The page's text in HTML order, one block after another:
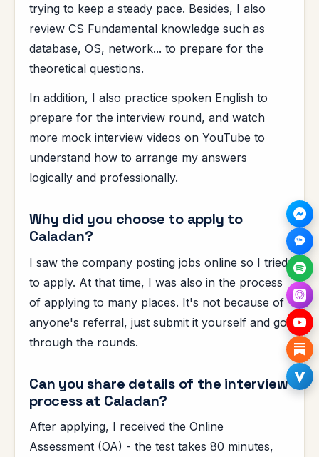
trying to keep a steady pace. Besides, I also
review CS Fundamental knowledge such as
database, OS, network... to prepare for the
theoretical questions.
In addition, I also practice spoken English to
prepare for the interview round, and watch
more mock interview videos on YouTube to
understand how to arrange my answers
logically and professionally.
Why did you choose to apply to
Caladan?
I saw the company posting jobs online so I tried
to apply. At that time, I was also in the process
of applying to many places. It's not because of
anyone's referral, just submit it yourself and go
through the rounds.
Can you share details of the interview
process at Caladan?
After applying, I received the Online
Assessment (OA) - the test takes 80 minutes,